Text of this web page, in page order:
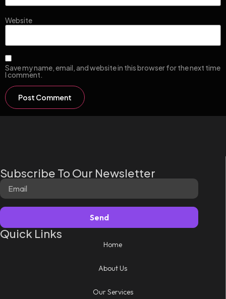
Website
Save my name, email, and website in this browser for the next time
I comment.
Subscribe To Our Newsletter
Send
Quick Links
Home
About Us
Our Services